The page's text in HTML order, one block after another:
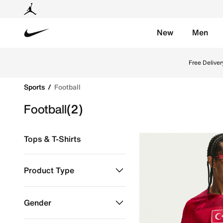
New Men
Free
Sports Football
Football(2)
Tops & T-Shirts
Product Type
Gender